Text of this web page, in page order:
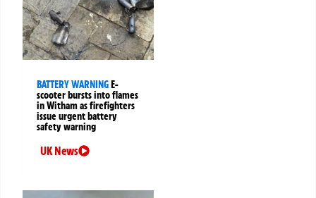
BATTERY WARNINGE-
scooter bursts into flames
in Witham as firefighters
issue urgent battery
safety warning
UK News